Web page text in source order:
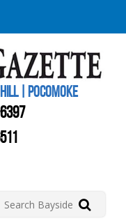
| POCOMOKE